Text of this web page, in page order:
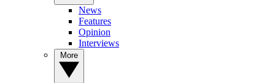
News
Features
Opinion
Interviews